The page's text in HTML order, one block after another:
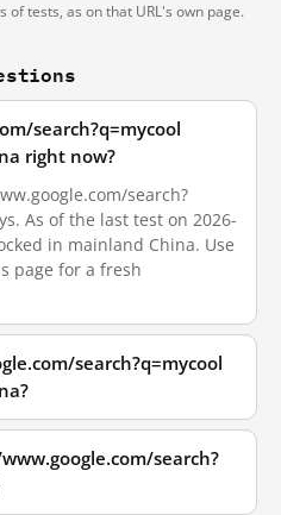
of tests, as on that URL's own page.
search?q=mycool
right now?
search?
As of the last test on 2026-
in mainland China. Use
page for a fresh
search?q=mycool
search?